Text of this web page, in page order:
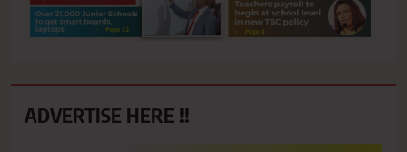
ADVERTISE HERE !!